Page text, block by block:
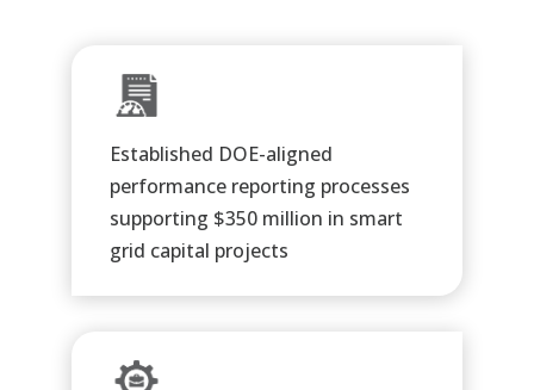
Established DOE-aligned
performance reporting processes
supporting $350 million in smart
grid capital projects